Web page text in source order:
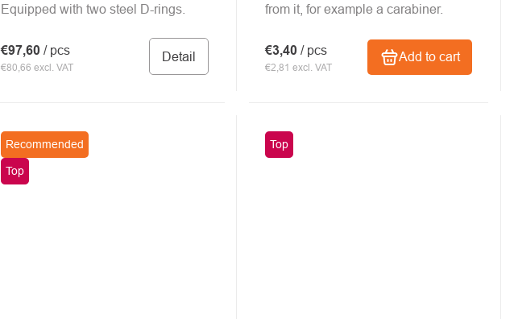
€80,66 excl. VAT
€97,60 / pcs Detail
Equipped with two steel D-rings.
€2,81 excl. VAT
€3,40 / pcs Add to cart
from it, for example a carabiner.
Recommended
Top
Top